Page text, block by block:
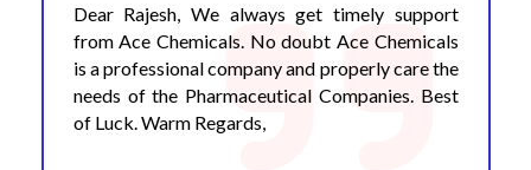
Dear Rajesh, We always get timely support
from Ace Chemicals. No doubt Ace Chemicals
is a professional company and properly care the
needs of the Pharmaceutical Companies. Best
of Luck. Warm Regards,